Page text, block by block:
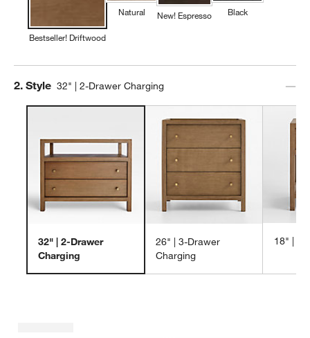
Bestseller! Driftwood
Natural New! Espresso Black
Step
2. Style 32" | 2-Drawer Charging
32" | 2-Drawer
Charging
26" | 3-Drawer
Charging
18" | 1-